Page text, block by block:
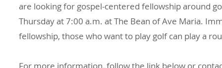
are looking for gospel-centered fellowship around
Thursday at 7:00 a.m. at The Bean of Ave Maria.
fellowship, those who want to play golf can play a